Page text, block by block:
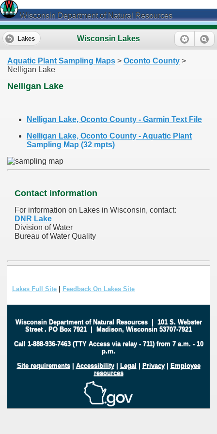
Wisconsin Department of Natural Resources
Wisconsin Lakes
Lakes
Aquatic Plant Sampling Maps > Oconto County >
Nelligan Lake
Nelligan Lake
Nelligan Lake, Oconto County - Garmin Text File
Nelligan Lake, Oconto County - Aquatic Plant
Sampling Map (32 mpts)
Contact information
For information on Lakes in Wisconsin, contact:
DNR Lake
Division of Water
Bureau of Water Quality
Lakes Full Site Feedback On Lakes Site
Wisconsin Department of Natural Resources| 101 S. Webster
Street . PO Box 7921 | Madison, Wisconsin 53707-7921
Call 1-888-936-7463 (TTY Access via relay - 711) from 7 a.m. - 10
p.m.
Site requirements| Accessibility| Legal | Privacy| Employee
resources